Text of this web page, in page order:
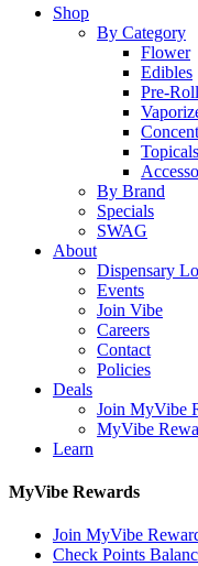
Close
Shop
By Category
Flower
Edibles
Pre-
Topicals
By Brand
Specials
SWAG
About
Dispensary
Events
Join Vibe
Careers
Contact
Policies
Deals
Join MyVibe
MyVibe
Learn
MyVibe Rewards
Join MyVibe
Check Points